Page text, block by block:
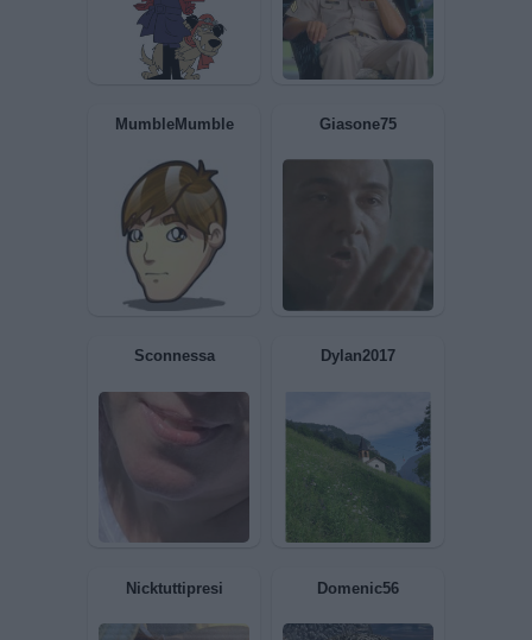
MumbleMumble Giasone75